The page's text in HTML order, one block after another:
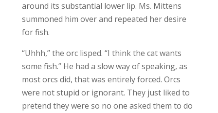
around its substantial lower lip. Ms. Mittens
summoned him over and repeated her desire
for fish.
“Uhhh,” the orc lisped. “I think the cat wants
some fish.” He had a slow way of speaking, as
most orcs did, that was entirely forced. Orcs
were not stupid or ignorant. They just liked to
pretend they were so no one asked them to do